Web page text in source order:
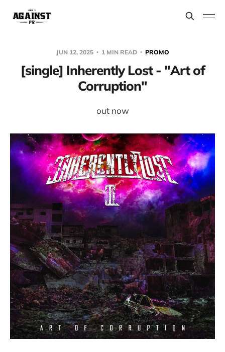
JUN 12, 2025 1 MIN READ PROMO
[single] Inherently Lost - "Art of
Corruption"
out now